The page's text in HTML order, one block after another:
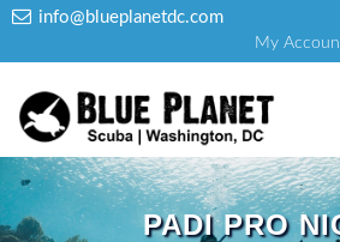
info@blueplanetdc.com
My
PADI PRO